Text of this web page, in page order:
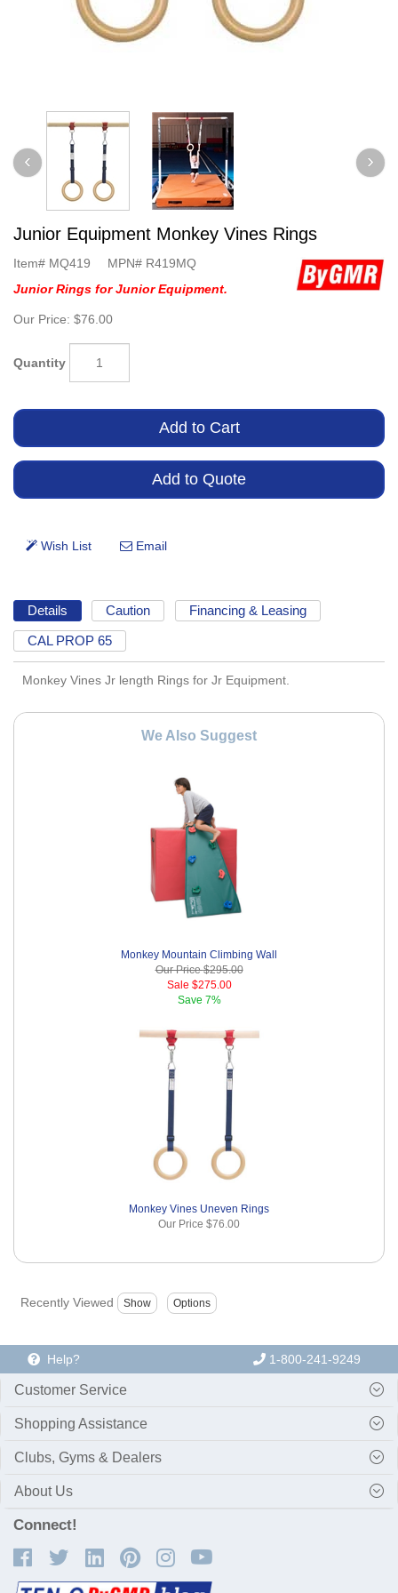
Junior Equipment Monkey Vines Rings
Item# MQ419 MPN# R419MQ
Junior Rings for Junior Equipment.
Our Price: $76.00
Quantity
Details Caution Financing & Leasing
CAL PROP 65
Monkey Vines Jr length Rings for Jr Equipment.
We Also Suggest
Monkey Mountain Climbing Wall
Our Price$295.00
Sale $275.00
Save 7%
Monkey Vines Uneven Rings
Our Price $76.00
Recently Viewed
Help? 1-800-241-9249
Customer Service
Shopping Assistance
Clubs, Gyms & Dealers
About Us
Connect!